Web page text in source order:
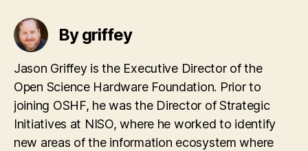
By griffey
Jason Griffey is the Executive Director of the
Open Science Hardware Foundation. Prior to
joining OSHF, he was the Director of Strategic
Initiatives at NISO, where he worked to identify
new areas of the information ecosystem where